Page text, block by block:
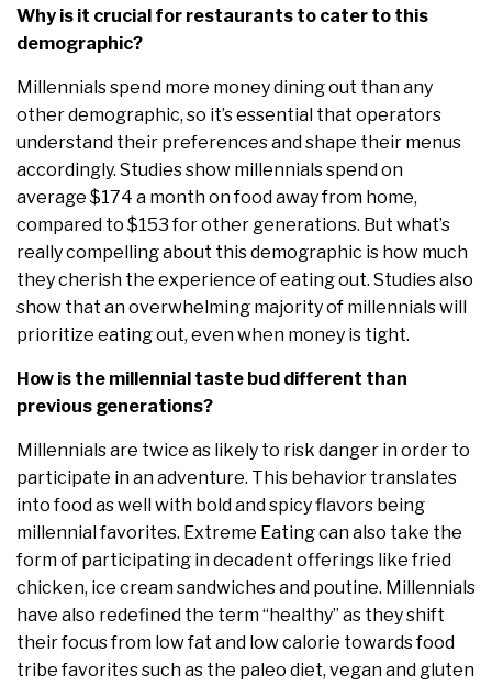
Why is it crucial for restaurants to cater to this
demographic?
Millennials spend more money dining out than any
other demographic, so it’s essential that operators
understand their preferences and shape their menus
accordingly. Studies show millennials spend on
average $174 a month on food away from home,
compared to $153 for other generations. But what’s
really compelling about this demographic is how much
they cherish the experience of eating out. Studies also
show that an overwhelming majority of millennials will
prioritize eating out, even when money is tight.
How is the millennial taste bud different than
previous generations?
Millennials are twice as likely to risk danger in order to
participate in an adventure. This behavior translates
into food as well with bold and spicy flavors being
millennial favorites. Extreme Eating can also take the
form of participating in decadent offerings like fried
chicken, ice cream sandwiches and poutine. Millennials
have also redefined the term “healthy” as they shift
their focus from low fat and low calorie towards food
tribe favorites such as the paleo diet, vegan and gluten